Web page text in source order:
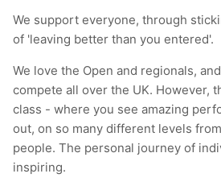
We support everyone, through
of 'leaving better than you entered'.
We love the Open and regionals,
compete all over the UK. However,
class - where you see amazing
out, on so many different levels
people. The personal journey of
inspiring.